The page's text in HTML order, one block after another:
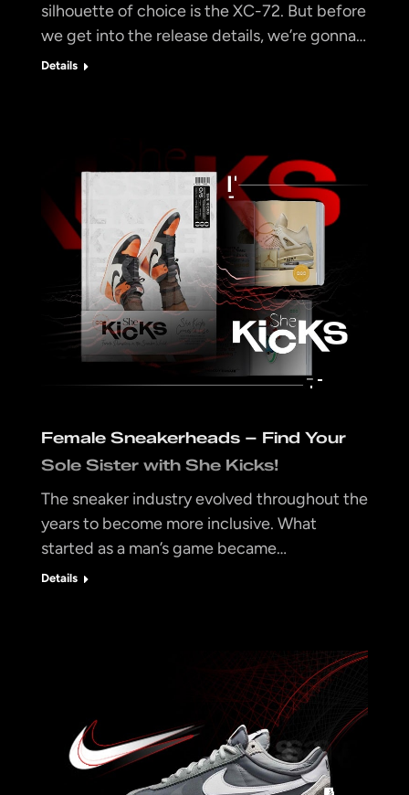
silhouette of choice is the XC-72. But before
we get into the release details, we’re gonna…
Details
Female Sneakerheads – Find Your
Sole Sister with She Kicks!
The sneaker industry evolved throughout the
years to become more inclusive. What
started as a man’s game became…
Details